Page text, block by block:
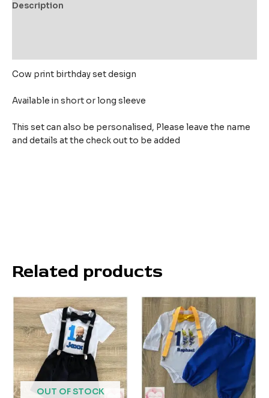
Description
Cow print birthday set design
Available in short or long sleeve
This set can also be personalised, Please leave the name
and details at the check out to be added
Related products
OUT OF STOCK